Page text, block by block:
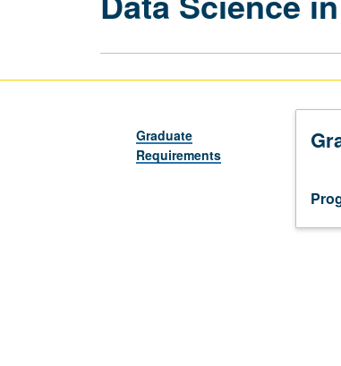
Graduate
Requirements